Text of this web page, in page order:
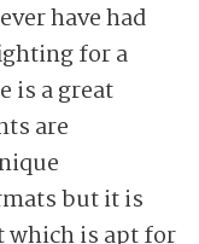
have had
for a
is a great
are
but it is
which is apt for